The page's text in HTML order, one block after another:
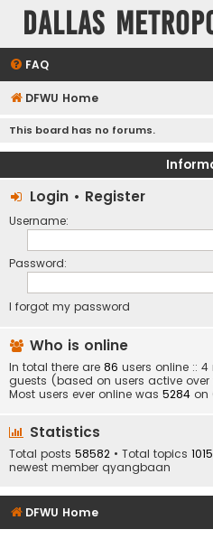
Dallas
FAQ
DFWU Home
This board has no forums.
Login • Register
Username:
Password:
I forgot my password
Who is online
In total there are 86 users online ::
guests (based on users active
Most users ever online was 5284 on
Statistics
Total posts 58582 • Total topics 1015
newest member qyangbaan
DFWU Home